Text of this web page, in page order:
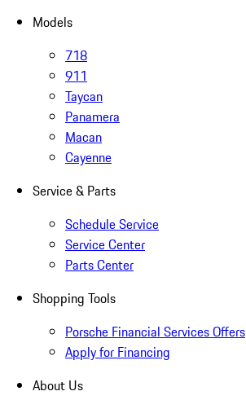
Models
718
911
Taycan
Panamera
Macan
Cayenne
Service & Parts
Schedule Service
Service Center
Parts Center
Shopping Tools
Porsche Financial Services Offers
Apply for Financing
About Us